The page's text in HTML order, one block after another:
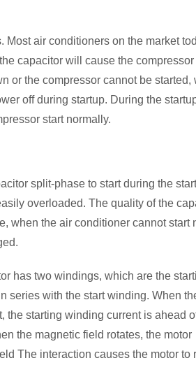
air conditioners on the market
capacitor will cause the compressor
or the compressor cannot be started,
off during startup. During the
start normally.
split-phase to start during the
overloaded. The quality of the
when the air conditioner cannot start
has two windings, which are the
series with the start winding. When
starting winding current is ahead
the magnetic field rotates, the motor
The interaction causes the motor to